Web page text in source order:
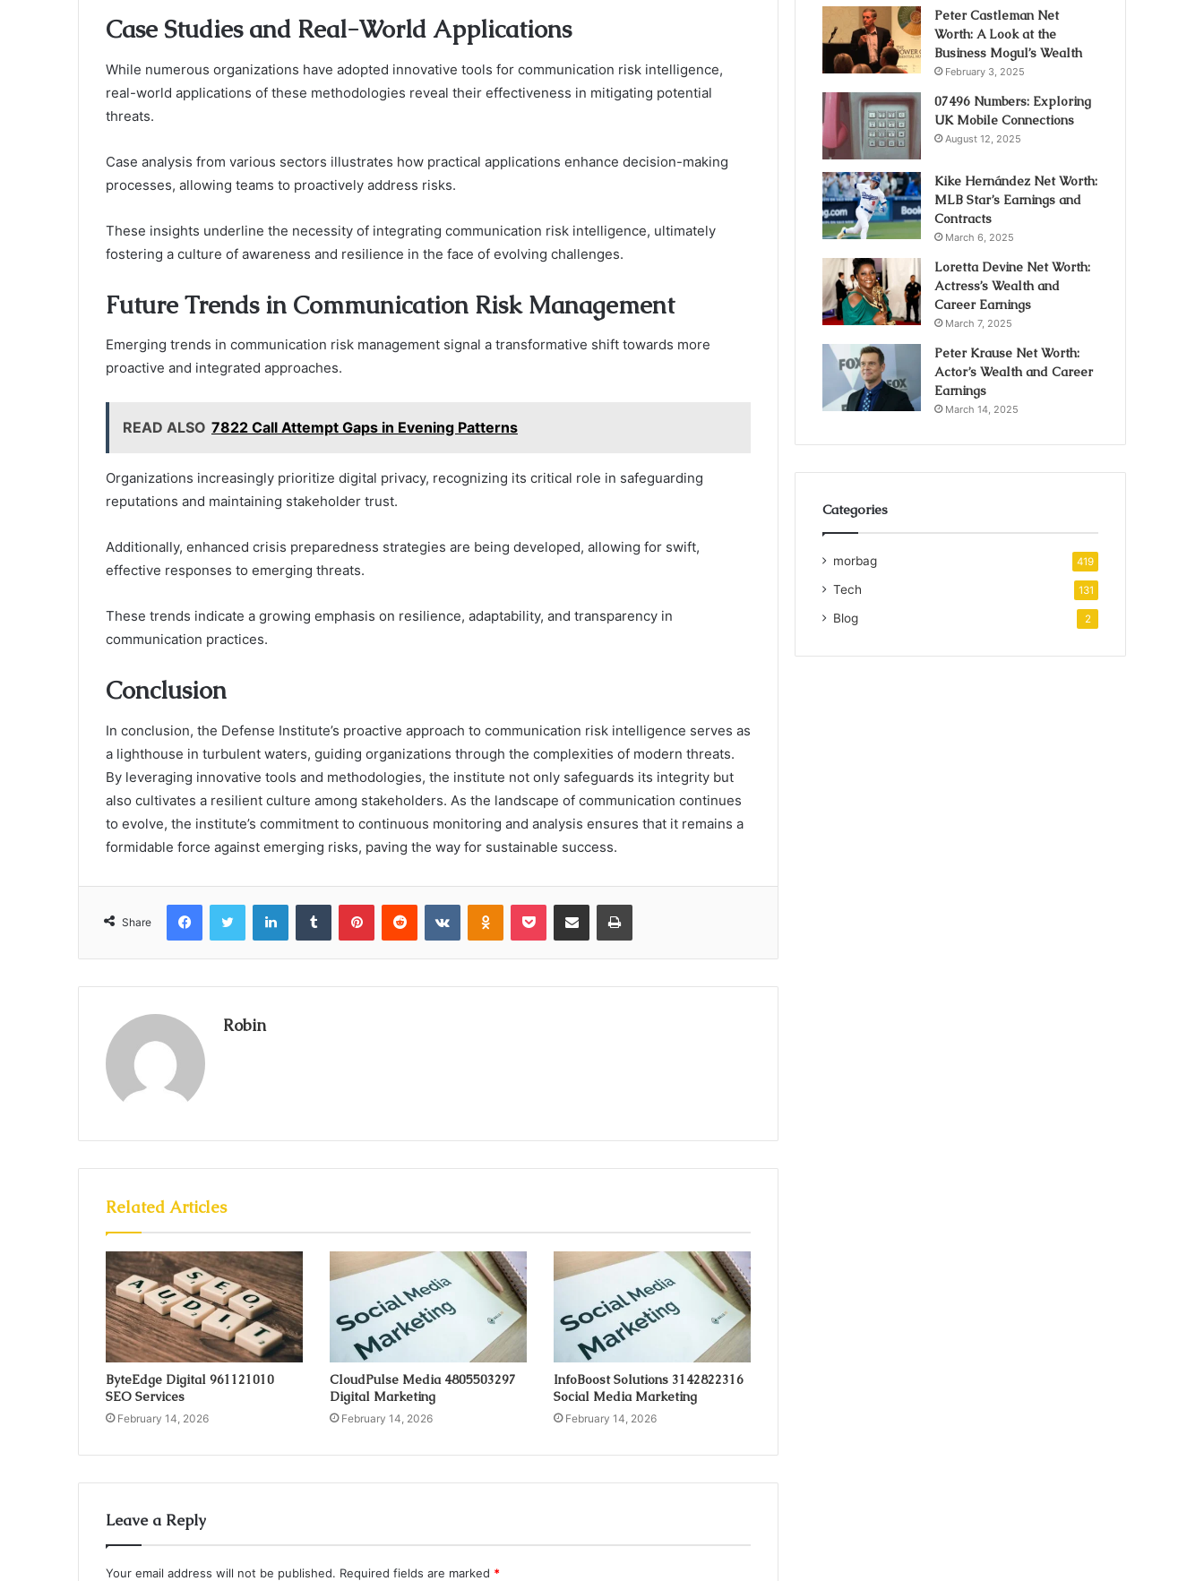
Case Studies and Real-World Applications
While numerous organizations have adopted innovative tools for communication risk intelligence,
real-world applications of these methodologies reveal their effectiveness in mitigating potential
threats.
Case analysis from various sectors illustrates how practical applications enhance decision-making
processes, allowing teams to proactively address risks.
These insights underline the necessity of integrating communication risk intelligence, ultimately
fostering a culture of awareness and resilience in the face of evolving challenges.
Future Trends in Communication Risk Management
Emerging trends in communication risk management signal a transformative shift towards more
proactive and integrated approaches.
READ ALSO 7822 Call Attempt Gaps in Evening Patterns
Organizations increasingly prioritize digital privacy, recognizing its critical role in safeguarding
reputations and maintaining stakeholder trust.
Additionally, enhanced crisis preparedness strategies are being developed, allowing for swift,
effective responses to emerging threats.
These trends indicate a growing emphasis on resilience, adaptability, and transparency in
communication practices.
Conclusion
In conclusion, the Defense Institute’s proactive approach to communication risk intelligence serves as
a lighthouse in turbulent waters, guiding organizations through the complexities of modern threats.
By leveraging innovative tools and methodologies, the institute not only safeguards its integrity but
also cultivates a resilient culture among stakeholders. As the landscape of communication continues
to evolve, the institute’s commitment to continuous monitoring and analysis ensures that it remains a
formidable force against emerging risks, paving the way for sustainable success.
Share
FacebookTwitter LinkedInTumblr PinterestReddit VKontakteOdnoklassniki
Pocket Share via Email Print
Robin
Related Articles
ByteEdge Digital 961121010
SEO Services
February 14, 2026
CloudPulse Media 4805503297
Digital Marketing
February 14, 2026
InfoBoost Solutions 3142822316
Social Media Marketing
February 14, 2026
Leave a Reply
Your email address will not be published. Required fields are marked *
Peter Castleman Net
Worth: A Look at the
Business Mogul’s Wealth
February 3, 2025
07496 Numbers: Exploring
UK Mobile Connections
August 12, 2025
Kike Hernández Net Worth:
MLB Star’s Earnings and
Contracts
March 6, 2025
Loretta Devine Net Worth:
Actress’s Wealth and
Career Earnings
March 7, 2025
Peter Krause Net Worth:
Actor’s Wealth and Career
Earnings
March 14, 2025
Categories
morbag 419
Tech 131
Blog 2